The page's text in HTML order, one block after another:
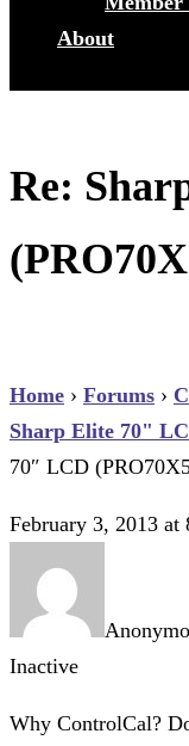
About
Re:
Home › Forums ›
Sharp Elite 70"
70″ LCD
February 3, 2013 at
Inactive
Why ControlCal?